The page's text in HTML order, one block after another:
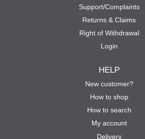
Support/Complaints
Returns & Claims
Right of Withdrawal
Login
HELP
New customer?
How to shop
How to search
My account
Delivery